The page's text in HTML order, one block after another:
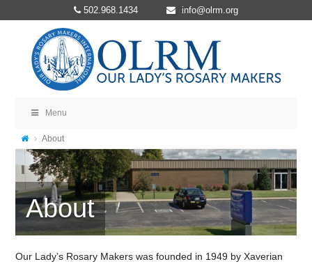
502.968.1434 info@olrm.org
Menu
About
About
Our Lady’s Rosary Makers was founded in 1949 by Xaverian